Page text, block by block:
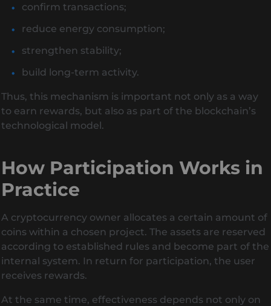
confirm transactions;
reduce energy consumption;
strengthen stability;
build long-term activity.
Thus, this mechanism is important not only as a way
to earn rewards, but also as part of the blockchain’s
technological model.
How Participation Works in
Practice
A cryptocurrency owner allocates a certain amount of
coins within a chosen project. The assets are reserved
according to established rules and become part of the
internal system. In return for participation, the user
receives rewards.
At the same time, effectiveness depends not only on